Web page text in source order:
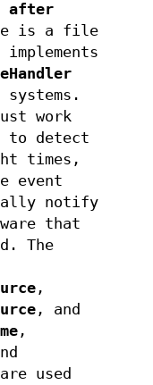
after
is a file
systems.
work
detect
times,
event
notify
that
The
,
, and
,
are used